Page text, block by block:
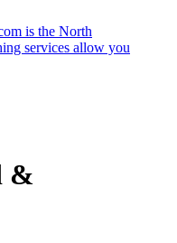
is the North
services allow you
&